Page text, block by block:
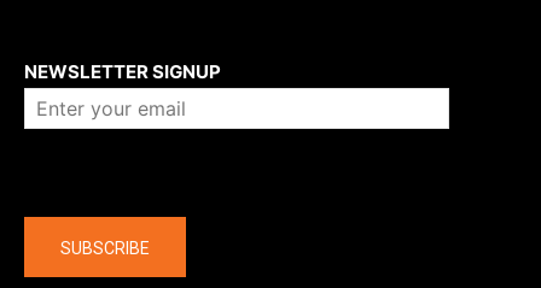
NEWSLETTER SIGNUP
SUBSCRIBE